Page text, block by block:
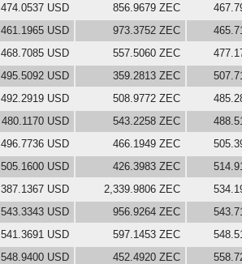
474.0537 USD 856.9679 ZEC
461.1965 USD 973.3752 ZEC
468.7085 USD 557.5060 ZEC
495.5092 USD 359.2813 ZEC
492.2919 USD 508.9772 ZEC
480.1170 USD 543.2258 ZEC
496.7736 USD 466.1949 ZEC
505.1600 USD 426.3983 ZEC
387.1367 USD 2,339.9806 ZEC
543.3343 USD 956.9264 ZEC
541.3691 USD 597.1453 ZEC
548.9400 USD 452.4920 ZEC